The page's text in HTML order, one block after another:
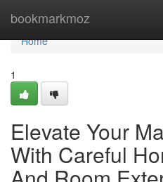
bookmarkmoz
Home
Home
1
Elevate Your
With Careful